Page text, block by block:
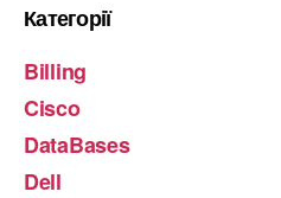
Категорії
Billing
Cisco
DataBases
Dell